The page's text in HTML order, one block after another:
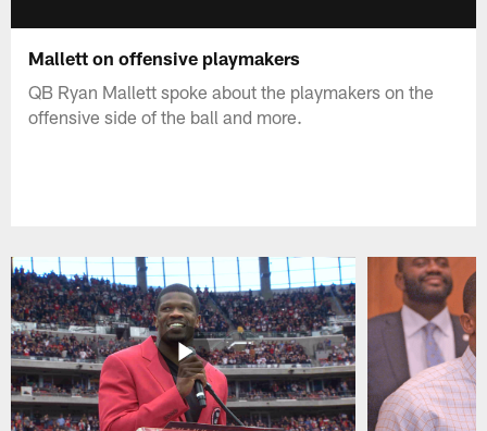
Mallett on offensive playmakers
QB Ryan Mallett spoke about the playmakers on the
offensive side of the ball and more.